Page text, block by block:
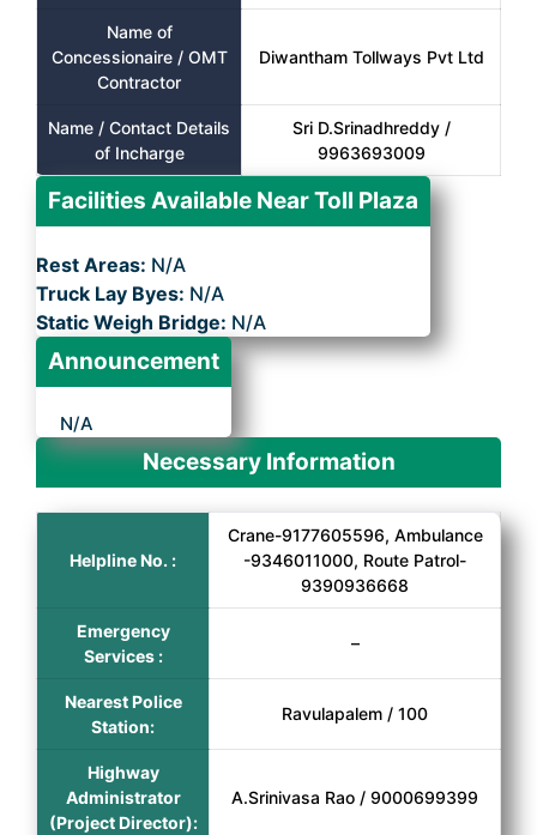
Name of
Concessionaire / OMT
Contractor
Diwantham Tollways Pvt Ltd
Name / Contact Details
of Incharge
Sri D.Srinadhreddy /
9963693009
Facilities Available Near Toll Plaza
Rest Areas: N/A
Truck Lay Byes: N/A
Static Weigh Bridge: N/A
Announcement
N/A
Necessary Information
Helpline No. :
Crane-9177605596, Ambulance
-9346011000, Route Patrol-
9390936668
Emergency
Services :
–
Nearest Police
Station:
Ravulapalem / 100
Highway
Administrator
(Project Director):
A.Srinivasa Rao / 9000699399